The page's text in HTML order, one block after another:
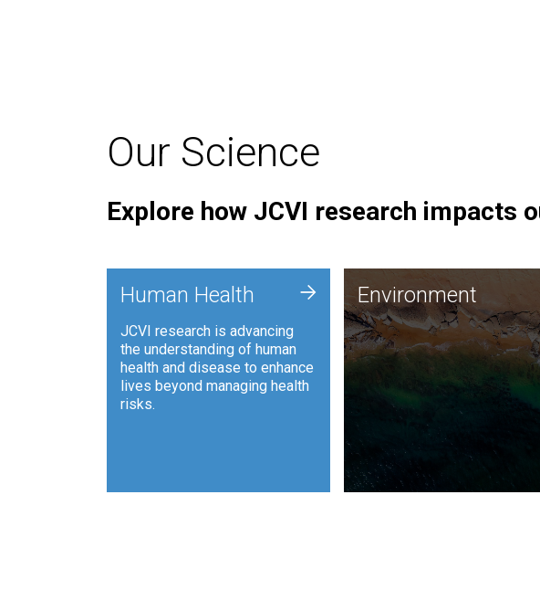
Our Science
Explore how JCVI research impacts
Human Health
JCVI research is advancing
the understanding of human
health and disease to enhance
lives beyond managing health
risks.
+ Environment
JCVI is using DNA
and analysis along with
synthetic biology techniques
to harness microbes for
such as plastic degradation
and sustainable agriculture.
Environment